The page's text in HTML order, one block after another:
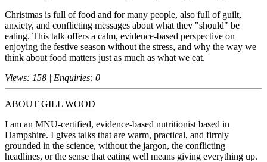
Christmas is full of food and for many people, also full of guilt,
anxiety, and conflicting messages about what they "should" be
eating. This talk offers a calm, evidence-based perspective on
enjoying the festive season without the stress, and why the way we
think about food matters just as much as what we eat.
Views: 158 | Enquiries: 0
ABOUT GILL WOOD
I am an MNU-certified, evidence-based nutritionist based in
Hampshire. I gives talks that are warm, practical, and firmly
grounded in the science, without the jargon, the conflicting
headlines, or the sense that eating well means giving everything up.